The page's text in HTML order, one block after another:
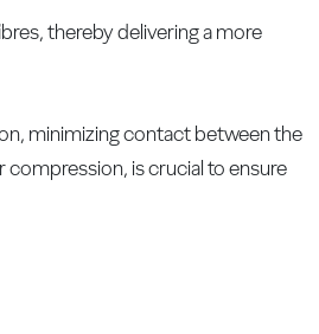
thereby delivering a more
minimizing contact between the
compression, is crucial to ensure